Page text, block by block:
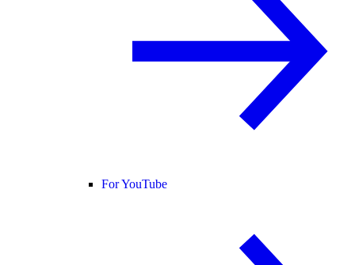
For YouTube